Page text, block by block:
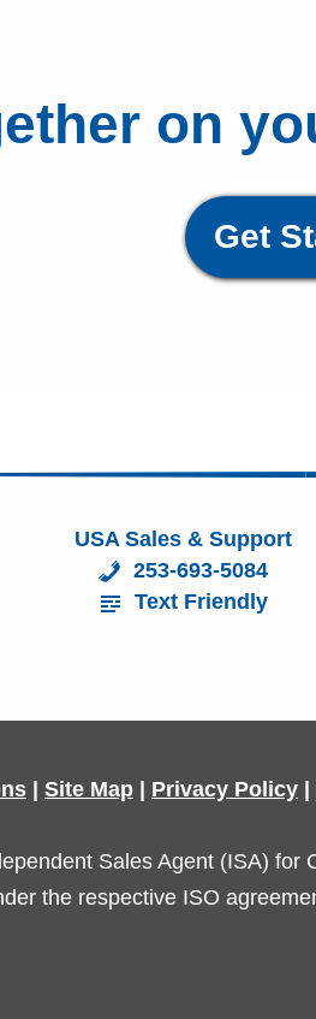
on
Get
USA Sales & Support
253-693-5084
Text Friendly
Site Map Privacy Policy
Sales Agent (ISA)
the respective ISO